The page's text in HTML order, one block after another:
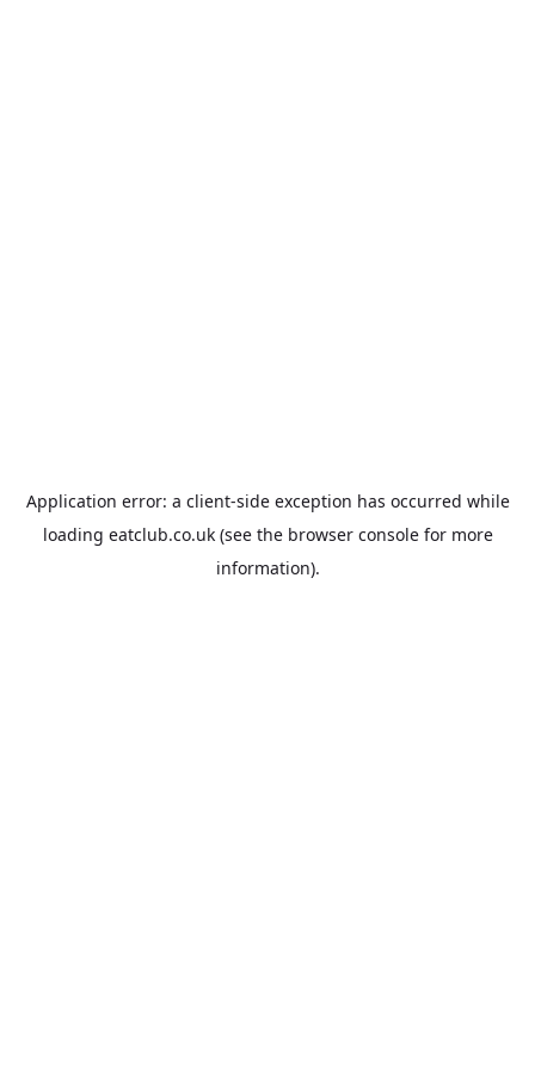
Application error: a client-side exception has occurred while
loading eatclub.co.uk(see the browser consolefor more
information).